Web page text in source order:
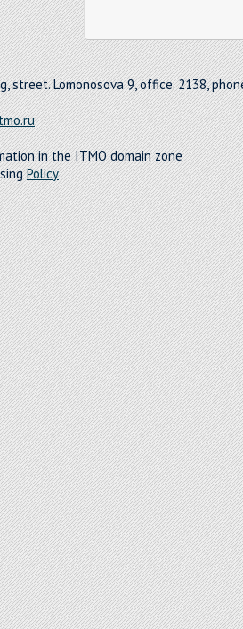
street. Lomonosova 9, office. 2138,
in the ITMO domain zone
Policy